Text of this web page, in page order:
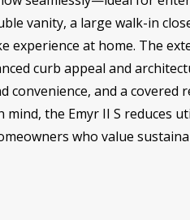
vanity, a large walk-in
experience at home. The
curb appeal and
convenience, and a covered
the Emyr II S reduces
who value